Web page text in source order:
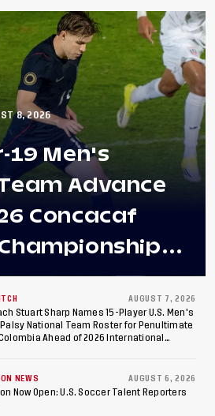
8, 2026
19 Men's
Advance
Concacaf
2-0 Win
Rica; Team
Final
Since 2017
AUGUST 7, 2026
Stuart Sharp Names 15-Player U.S. Men's
National Team Roster for Penultimate
Ahead of 2026 International
NEWS AUGUST 6, 2026
Now Open: U.S. Soccer Talent Reporters